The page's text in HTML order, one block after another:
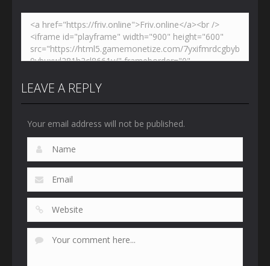
LEAVE A REPLY
Your email address will not be published.